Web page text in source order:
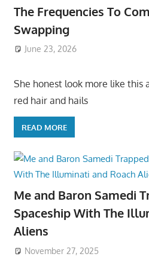
The Frequencies To
Swapping
June 23, 2026
She honest look more like this
red hair and hails
READ MORE
Me and Baron Samedi
Spaceship With The
Aliens
November 27, 2025